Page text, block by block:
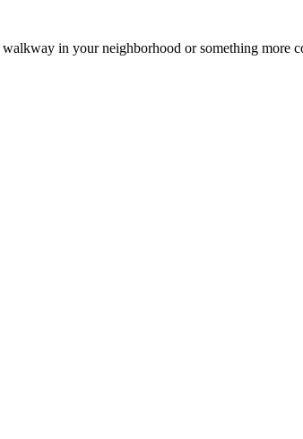
in your neighborhood or something more